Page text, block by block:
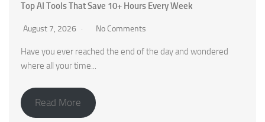
Top AI Tools That Save 10+ Hours Every Week
August 7, 2026 No Comments
Have you ever reached the end of the day and wondered
where all your time...
Read More